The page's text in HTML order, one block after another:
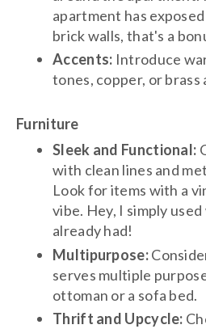
apartment has
brick walls, that's a
Accents: Introduce
tones, copper, or brass
Furniture
Sleek and Functional:
with clean lines and
Look for items with a
vibe. Hey, I simply
already had!
Multipurpose:
serves multiple
ottoman or a sofa bed.
Thrift and Upcycle: